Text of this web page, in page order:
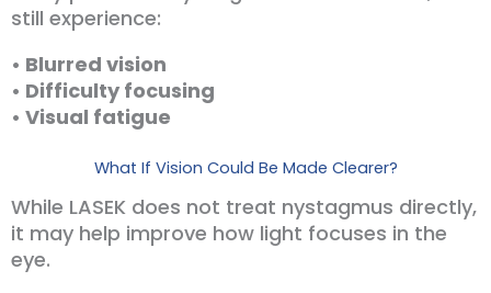
still experience:
• Blurred vision
• Difficulty focusing
• Visual fatigue
What If Vision Could Be Made Clearer?
While LASEK does not treat nystagmus directly,
it may help improve how light focuses in the
eye.